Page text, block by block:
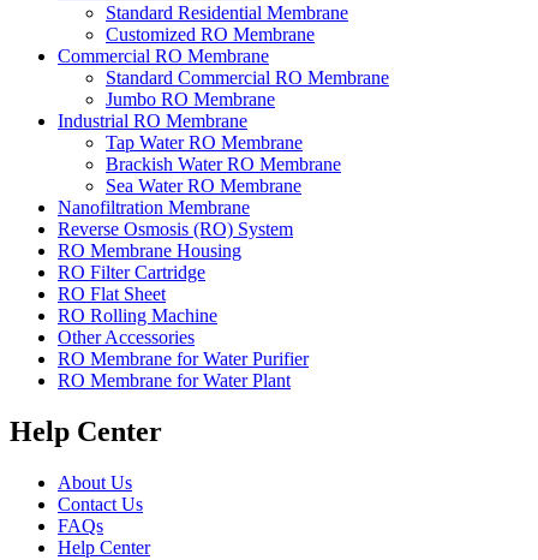
Standard Residential Membrane
Customized RO Membrane
Commercial RO Membrane
Standard Commercial RO Membrane
Jumbo RO Membrane
Industrial RO Membrane
Tap Water RO Membrane
Brackish Water RO Membrane
Sea Water RO Membrane
Nanofiltration Membrane
Reverse Osmosis (RO) System
RO Membrane Housing
RO Filter Cartridge
RO Flat Sheet
RO Rolling Machine
Other Accessories
RO Membrane for Water Purifier
RO Membrane for Water Plant
Help Center
About Us
Contact Us
FAQs
Help Center